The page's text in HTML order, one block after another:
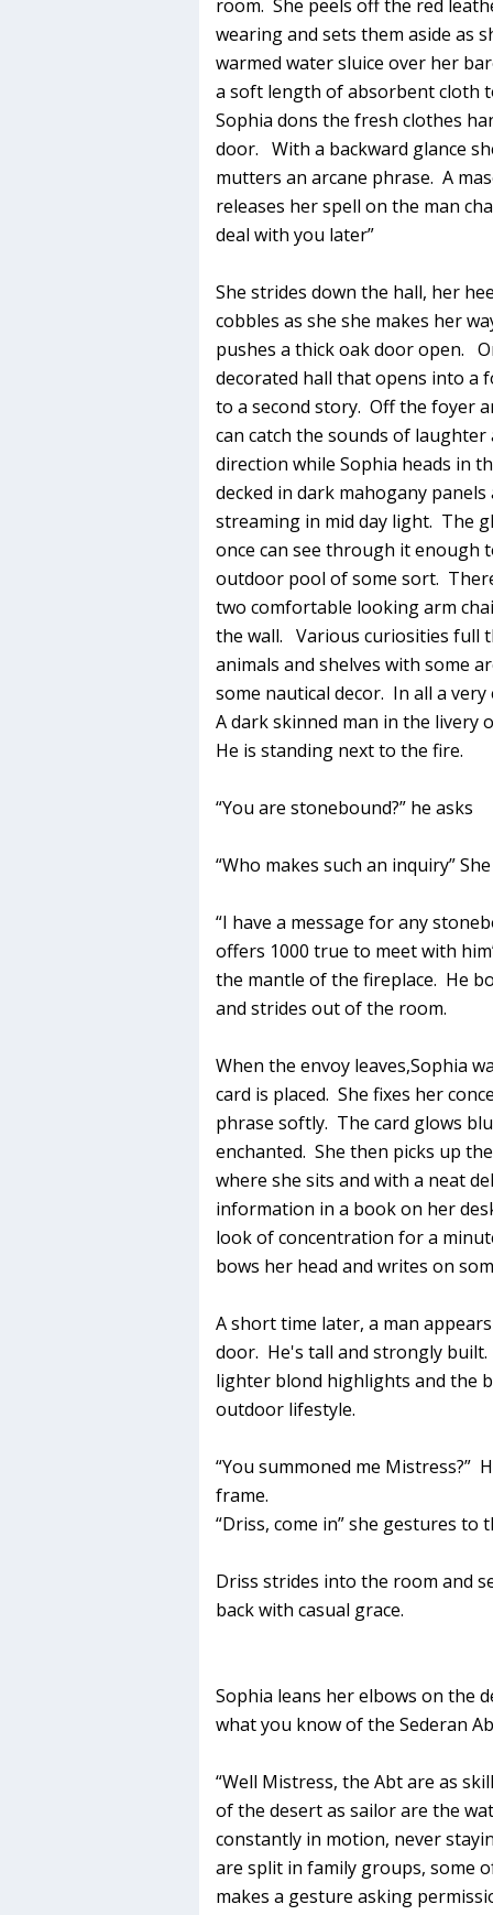
room. She peels off the red
wearing and sets them aside as
warmed water sluice over her
a soft length of absorbent cloth
Sophia dons the fresh clothes
door. With a backward glance
mutters an arcane phrase. A
releases her spell on the man
deal with you later”
She strides down the hall, her
cobbles as she she makes her
pushes a thick oak door open.
decorated hall that opens into a
to a second story. Off the foyer
can catch the sounds of
direction while Sophia heads in
decked in dark mahogany
streaming in mid day light. The
once can see through it enough
outdoor pool of some sort.
two comfortable looking arm
the wall. Various curiosities full
animals and shelves with some
some nautical decor. In all a
A dark skinned man in the livery
He is standing next to the fire.
“You are stonebound?” he asks
“Who makes such an inquiry”
“I have a message for any
offers 1000 true to meet with
the mantle of the fireplace. He
and strides out of the room.
When the envoy leaves,Sophia
card is placed. She fixes her
phrase softly. The card glows
enchanted. She then picks up
where she sits and with a neat
information in a book on her
look of concentration for a
bows her head and writes on
A short time later, a man
door. He's tall and strongly
lighter blond highlights and the
outdoor lifestyle.
“You summoned me Mistress?”
frame.
“Driss, come in” she gestures
Driss strides into the room and
back with casual grace.
Sophia leans her elbows on the
what you know of the Sederan
“Well Mistress, the Abt are as
of the desert as sailor are the
constantly in motion, never
are split in family groups, some
makes a gesture asking